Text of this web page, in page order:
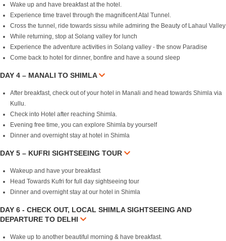
Wake up and have breakfast at the hotel.
Experience time travel through the magnificent Atal Tunnel.
Cross the tunnel, ride towards sissu while admiring the Beauty of Lahaul Valley
While returning, stop at Solang valley for lunch
Experience the adventure activities in Solang valley - the snow Paradise
Come back to hotel for dinner, bonfire and have a sound sleep
DAY 4 – MANALI TO SHIMLA
After breakfast, check out of your hotel in Manali and head towards Shimla via
Kullu.
Check into Hotel after reaching Shimla.
Evening free time, you can explore Shimla by yourself
Dinner and overnight stay at hotel in Shimla
DAY 5 – KUFRI SIGHTSEEING TOUR
Wakeup and have your breakfast
Head Towards Kufri for full day sightseeing tour
Dinner and overnight stay at our hotel in Shimla
DAY 6 - CHECK OUT, LOCAL SHIMLA SIGHTSEEING AND
DEPARTURE TO DELHI
Wake up to another beautiful morning & have breakfast.